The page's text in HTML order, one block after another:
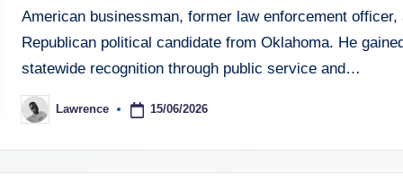
American businessman, former law enforcement officer,
Republican political candidate from Oklahoma. He
statewide recognition through public service and…
Posted
by
Lawrence 15/06/2026